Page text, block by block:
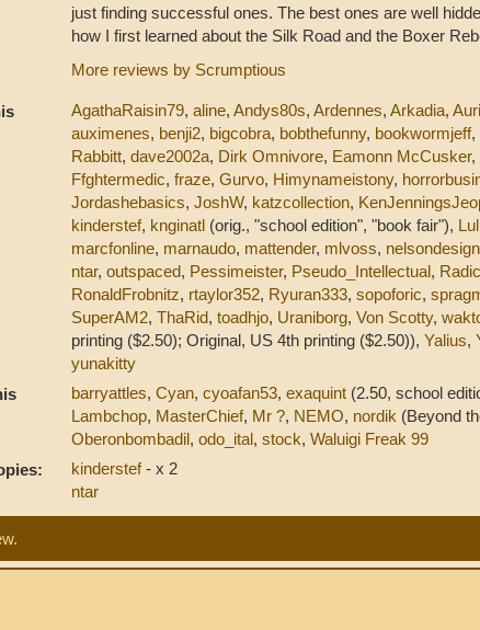
just finding successful ones. The best ones are well
how I first learned about the Silk Road and the Boxer
More reviews by Scrumptious
AgathaRaisin79,aline,Andys80s,Ardennes,Arkadia,
auximenes, benji2, bigcobra, bobthefunny, bookwormjeff,
Rabbitt,dave2002a, Dirk Omnivore, Eamonn McCusker,
Ffghtermedic,fraze,Gurvo, Himynameistony,
Jordashebasics,JoshW, katzcollection,
kinderstef, knginatl (orig., "school edition", "book fair"),
marcfonline, marnaudo, mattender, mlvoss, nelsondesign
ntar,outspaced, Pessimeister, Pseudo_Intellectual,
RonaldFrobnitz, rtaylor352, Ryuran333,sopoforic,
SuperAM2,ThaRid,toadhjo, Uraniborg,Von Scotty,
printing ($2.50); Original, US 4th printing ($2.50)),Yalius,
yunakitty
barryattles,Cyan,cyoafan53,exaquint (2.50, school
Lambchop, MasterChief, Mr ?, NEMO, nordik (Beyond
Oberonbombadil,odo_ital,stock,Waluigi Freak 99
kinderstef- x 2
ntar